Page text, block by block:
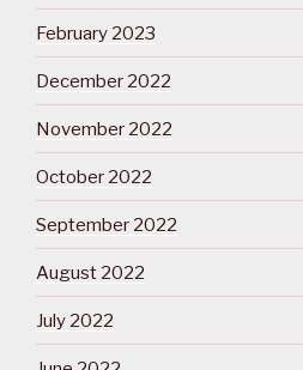
February 2023
December 2022
November 2022
October 2022
September 2022
August 2022
July 2022